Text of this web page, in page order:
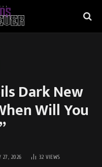
Dark New
Will You
27, 2026 32VIEWS